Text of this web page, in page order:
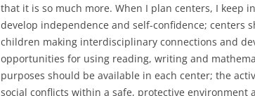
that it is so much more. When I plan centers, I keep
develop independence and self-confidence; centers
children making interdisciplinary connections and
opportunities for using reading, writing and
purposes should be available in each center; the
social conflicts within a safe, protective